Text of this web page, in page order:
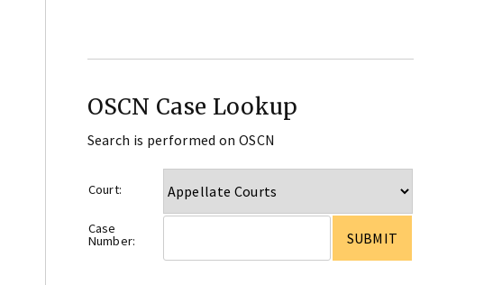
OSCN Case Lookup
Search is performed on OSCN
Court:
Case
Number: